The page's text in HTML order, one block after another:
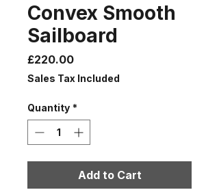
Convex Smooth
Sailboard
£220.00Price
Sales Tax Included
Quantity *
Add to Cart